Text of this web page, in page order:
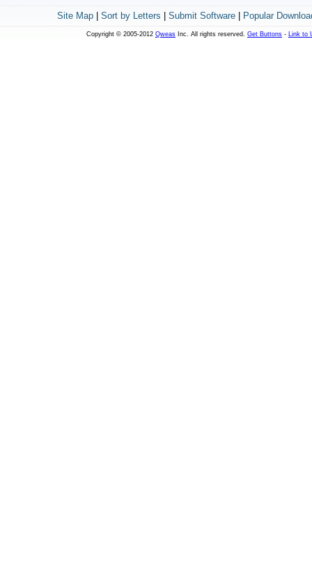
Site Map| Sort by Letters Submit Software| Popular
Copyright © 2005-2012 Qweas Inc. All rights reserved. Get Buttons - Link to